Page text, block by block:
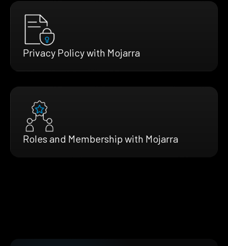
Privacy Policy with Mojarra
Roles and Membership with Mojarra